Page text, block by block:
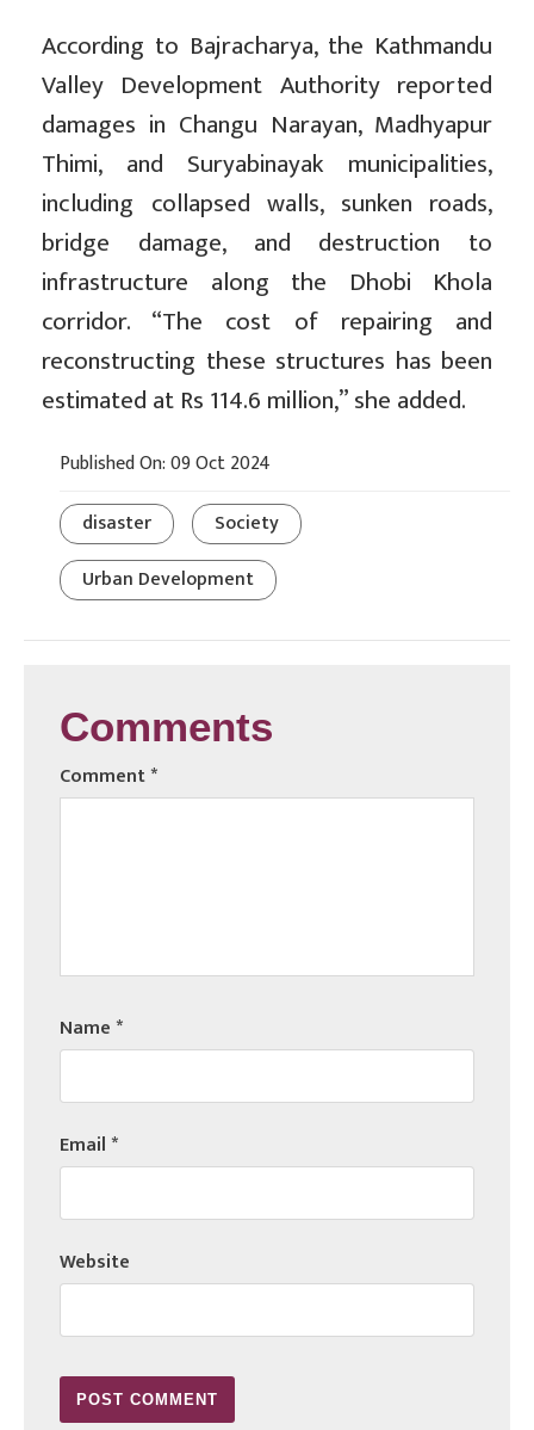
According to Bajracharya, the Kathmandu
Valley Development Authority reported
damages in Changu Narayan, Madhyapur
Thimi, and Suryabinayak municipalities,
including collapsed walls, sunken roads,
bridge damage, and destruction to
infrastructure along the Dhobi Khola
corridor. “The cost of repairing and
reconstructing these structures has been
estimated at Rs 114.6 million,” she added.
Published On: 09 Oct 2024
disaster
Society
Urban Development
Comments
Comment*
Name*
Email*
Website